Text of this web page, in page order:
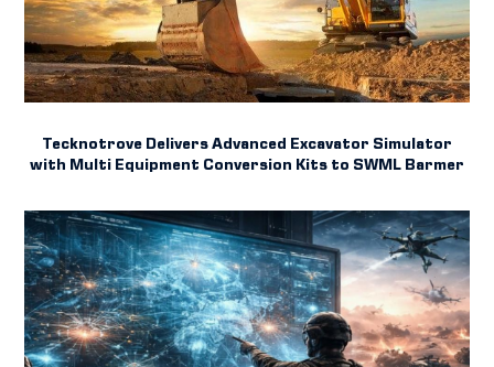
Tecknotrove Delivers Advanced Excavator Simulator
with Multi Equipment Conversion Kits to SWML Barmer